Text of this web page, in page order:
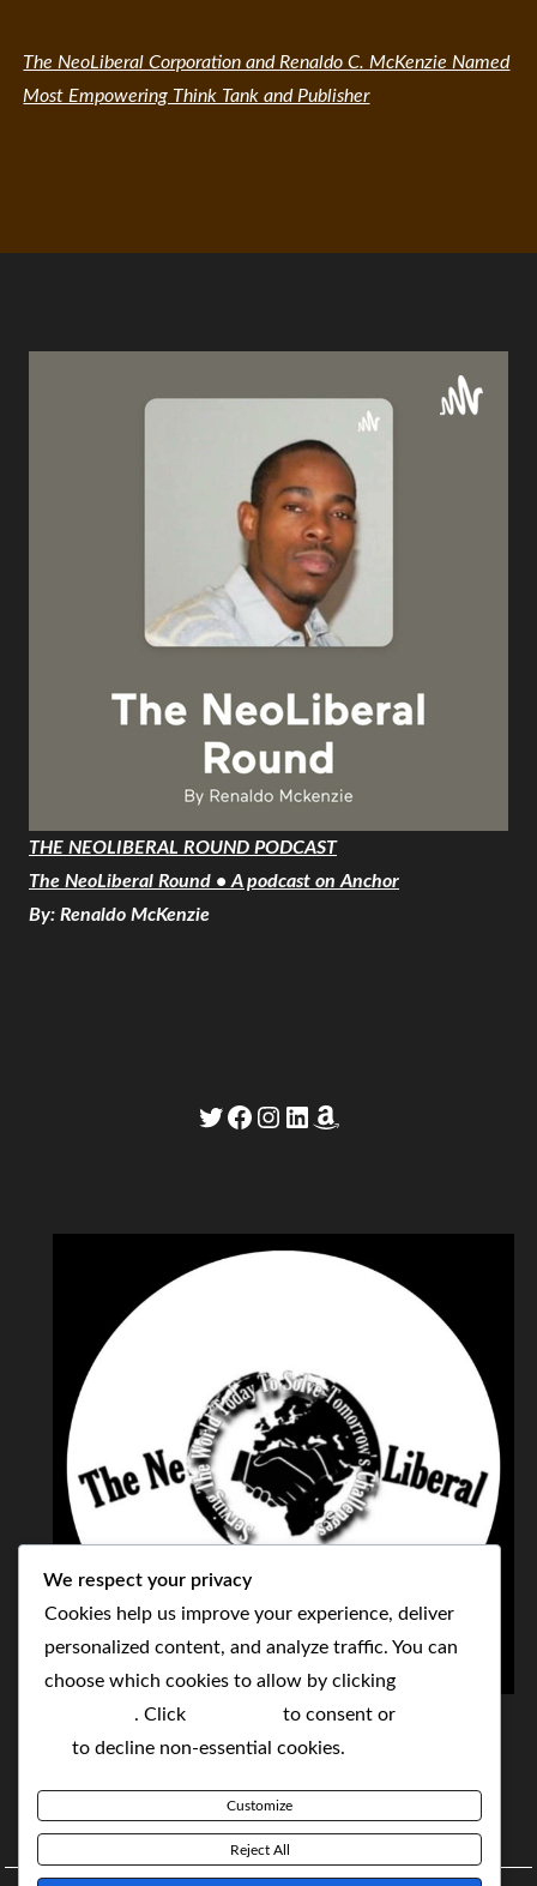
The NeoLiberal Corporation and Renaldo C. McKenzie Named
Most Empowering Think Tank and Publisher
THE NEOLIBERAL ROUND PODCAST
The NeoLiberal Round • A podcast on Anchor
By: Renaldo McKenzie
Twitter
Facebook
Instagram
LinkedIn
Amazon
THE NEOLIBERAL CORPORATION
SERVING THE WORLD TODAY TO SOLVE
BY MAKING POPULAR WHAT WAS THE MONOPOLY
We respect your privacy
Cookies help us improve your experience, deliver
personalized content, and analyze traffic. You can
choose which cookies to allow by clicking
. Click to consent or
to decline non-essential cookies.
Customize
Reject All